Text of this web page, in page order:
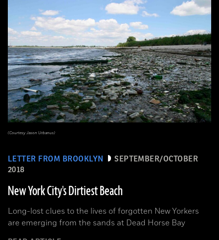
LETTER FROM BROOKLYN
SEPTEMBER/OCTOBER
2018
New York City's Dirtiest Beach
Long-lost clues to the lives of forgotten New Yorkers
are emerging from the sands at Dead Horse Bay
(Courtesy Jason Urbanus)